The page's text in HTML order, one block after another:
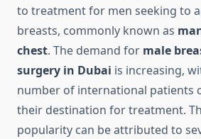
to treatment for men seeking to
breasts, commonly known as
chest. The demand for male
surgery in Dubai is increasing,
number of international patients
their destination for treatment.
popularity can be attributed to